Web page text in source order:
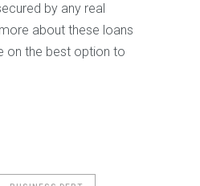
by any real
about these loans
on the best option to